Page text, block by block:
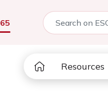
Resources